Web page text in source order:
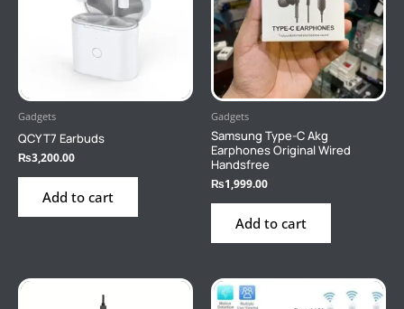
Gadgets
QCY T7 Earbuds
₨3,200.00
Add to cart
Gadgets
Samsung Type-C Akg
Earphones Original Wired
Handsfree
₨1,999.00
Add to cart